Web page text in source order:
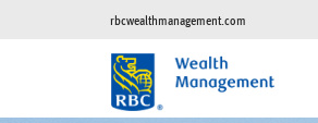
rbcwealthmanagement.com